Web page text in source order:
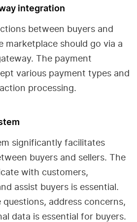
integration
between buyers and
marketplace should go via a
The payment
various payment types and
processing.
significantly facilitates
buyers and sellers. The
with customers,
assist buyers is essential.
address concerns,
data is essential for buyers.